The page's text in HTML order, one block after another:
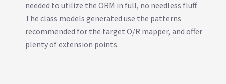
needed to utilize the ORM in full, no needless fluff.
The class models generated use the patterns
recommended for the target O/R mapper, and offer
plenty of extension points.